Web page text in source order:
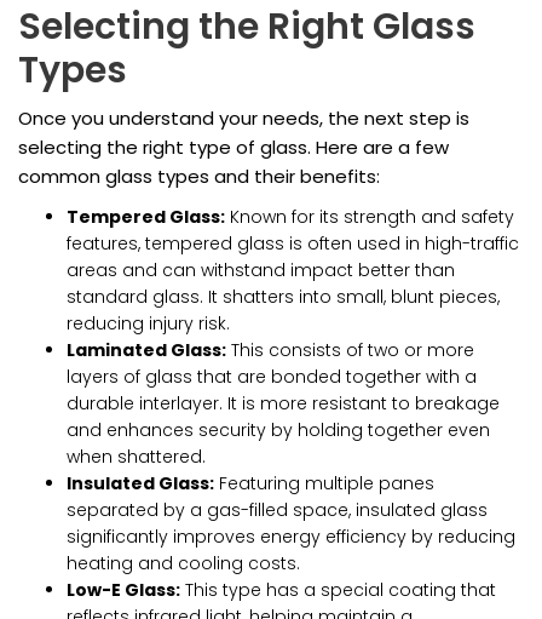
Selecting the Right Glass
Types
Once you understand your needs, the next step is
selecting the right type of glass. Here are a few
common glass types and their benefits:
Tempered Glass: Known for its strength and safety
features, tempered glass is often used in high-traffic
areas and can withstand impact better than
standard glass. It shatters into small, blunt pieces,
reducing injury risk.
Laminated Glass: This consists of two or more
layers of glass that are bonded together with a
durable interlayer. It is more resistant to breakage
and enhances security by holding together even
when shattered.
Insulated Glass: Featuring multiple panes
separated by a gas-filled space, insulated glass
significantly improves energy efficiency by reducing
heating and cooling costs.
Low-E Glass: This type has a special coating that